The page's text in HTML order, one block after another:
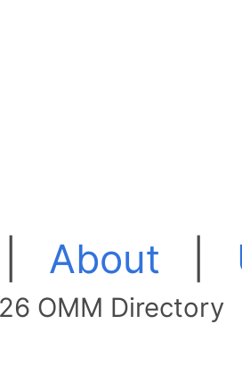
About
OMM Directory